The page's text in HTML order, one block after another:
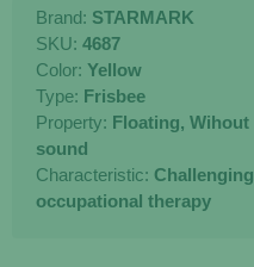
Brand: STARMARK
SKU: 4687
Color: Yellow
Type: Frisbee
Property: Floating, Wihout
sound
Characteristic: Challenging
occupational therapy